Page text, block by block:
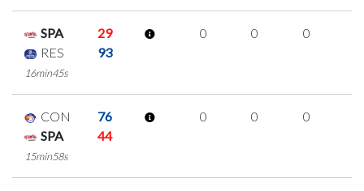
SPA
29
RES
93
16min45s
0 0 0
CON
76
SPA
44
15min58s
0 0 0